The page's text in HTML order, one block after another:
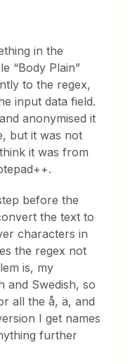
in the
“Body Plain”
to the regex,
input data field.
anonymised it
but it was not
it was from
before the
the text to
characters in
the regex not
is, my
and Swedish, so
all the å, ä, and
I get names
further